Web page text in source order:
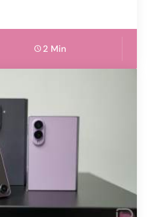
2 Min